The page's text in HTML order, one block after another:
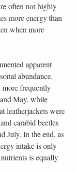
often not highly
more energy than
when more
apparent
abundance.
more frequently
May, while
leatherjackets were
carabid beetles
July. In the end, as
intake is only
is equally